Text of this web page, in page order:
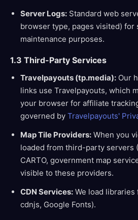
Server Logs: Standard web
browser type, pages visited) for
maintenance purposes.
1.3 Third-Party Services
Travelpayouts (tp.media): Our
links use Travelpayouts, which
your browser for affiliate
governed by Travelpayouts'
Map Tile Providers: When you
loaded from third-party servers
CARTO, government map
visible to these providers.
CDN Services: We load libraries
cdnjs, Google Fonts).